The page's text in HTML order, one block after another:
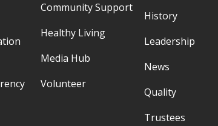
Community Support
Healthy Living
Media Hub
Volunteer
History
Leadership
News
Quality
Trustees